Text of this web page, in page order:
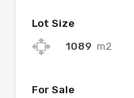
Lot Size
1089 m2
For Sale